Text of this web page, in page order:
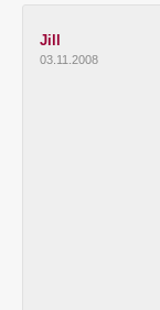
Jill
03.11.2008